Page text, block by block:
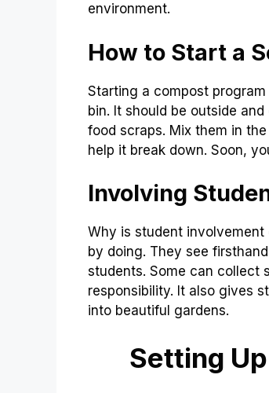
environment.
How to Start a
Starting a compost
bin. It should be outside
food scraps. Mix them in
help it break down. Soon,
Involving
Why is student
by doing. They see
students. Some can collect
responsibility. It also gives
into beautiful gardens.
Setting